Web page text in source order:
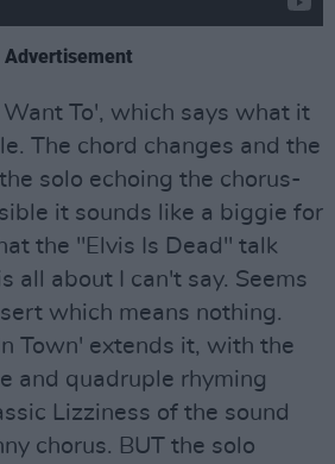
Advertisement
To', which says what it
The chord changes and the
solo echoing the chorus-
it sounds like a biggie for
the "Elvis Is Dead" talk
all about I can't say. Seems
which means nothing.
Town' extends it, with the
and quadruple rhyming
Lizziness of the sound
chorus. BUT the solo